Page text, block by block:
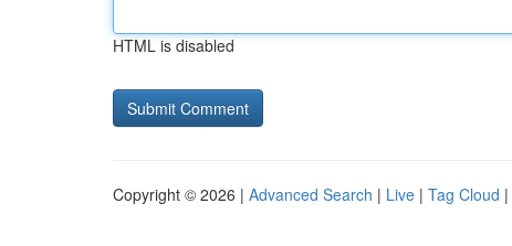
HTML is disabled
Copyright © 2026 | Advanced Search | Live | Tag Cloud |